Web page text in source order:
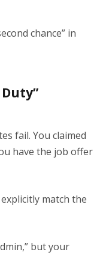
chance” in
Duty”
fail. You claimed
have the job offer
explicitly match the
but your